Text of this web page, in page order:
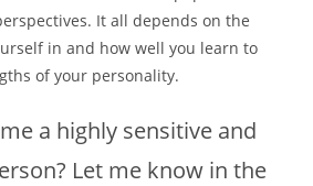
It all depends on the
in and how well you learn to
of your personality.
a highly sensitive and
Let me know in the